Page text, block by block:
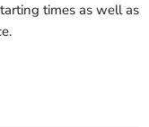
times as well as